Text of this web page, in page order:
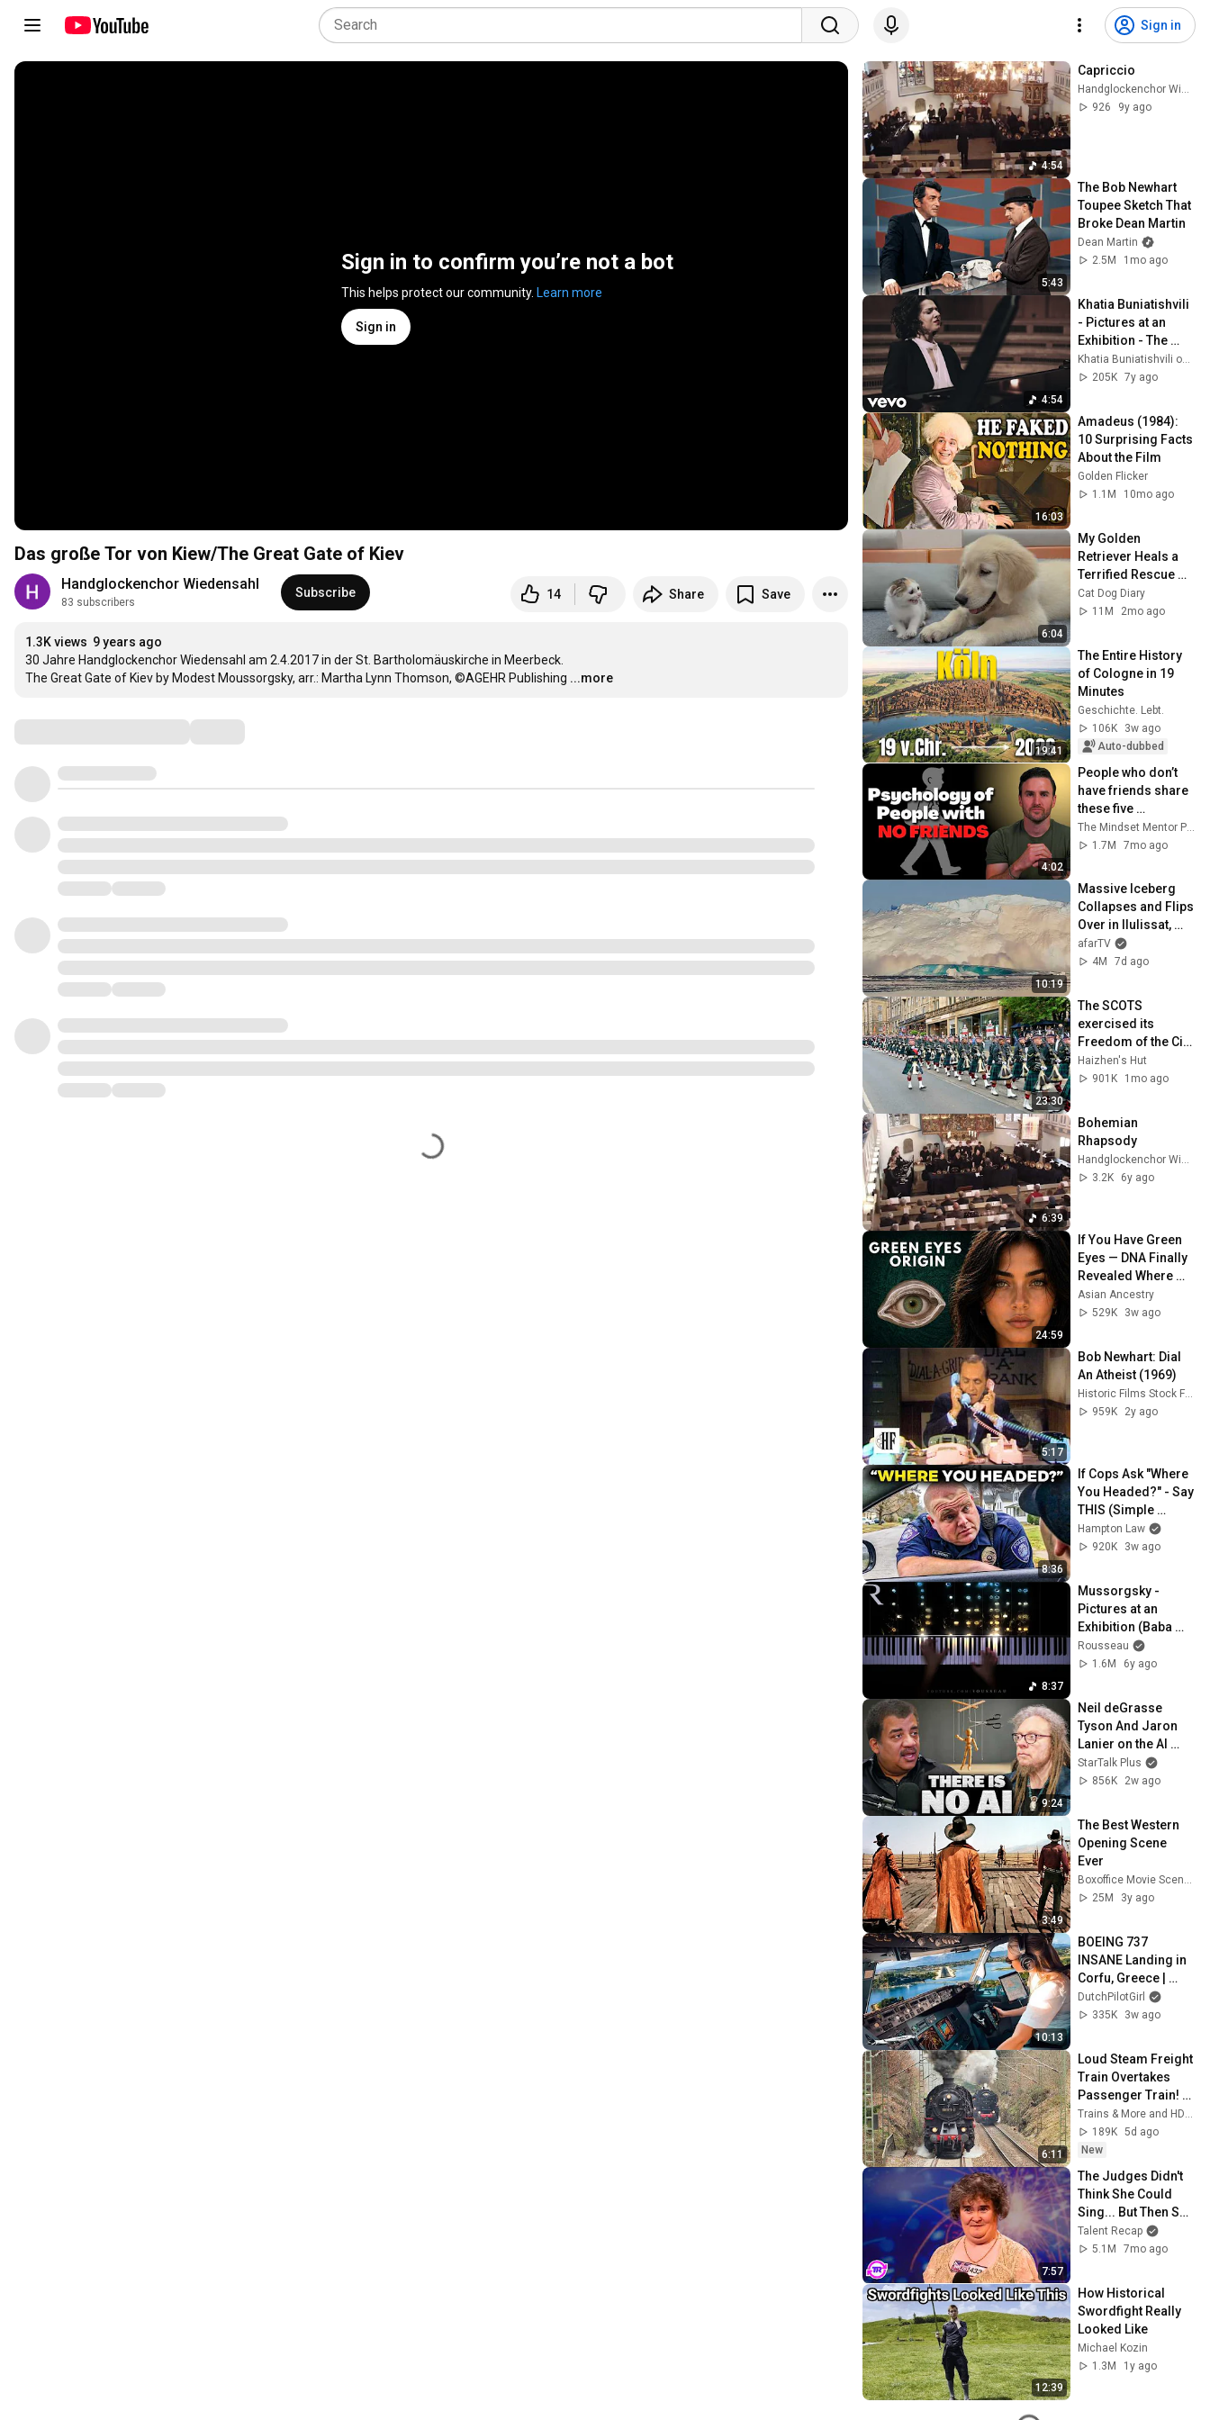
Sign in
Sign in to confirm you’re not a bot
This helps protect our community. Learn more
Sign in
Das große Tor von Kiew/The Great Gate of Kiev
Handglockenchor Wiedensahl
83 subscribers
Subscribe 14 Share Save
1.3K views 9 years ago
30 Jahre Handglockenchor Wiedensahl am 2.4.2017 in der St. Bartholomäuskirche in Meerbeck.
The Great Gate of Kiev by Modest Moussorgsky, arr.: Martha Lynn Thomson, ©AGEHR Publishing ...more
4:54
Capriccio
Handglockenchor Wiedensahl
926
9y ago
5:43
The Bob Newhart
Toupee Sketch That
Broke Dean Martin
Dean Martin
2.5M
1mo ago
4:54
Khatia Buniatishvili
- Pictures at an
Exhibition - The
Great Gate of KievKhatia Buniatishvili official
205K 7y ago
16:03
Amadeus (1984):
10 Surprising Facts
About the Film
Golden Flicker
1.1M
10mo ago
6:04
My Golden
Retriever Heals a
Terrified Rescue
Kitten in Just 3
Meetings!
Cat Dog Diary
11M
2mo ago
19:41
The Entire History
of Cologne in 19
Minutes
Geschichte. Lebt.
106K
3w ago
Auto-dubbed
4:02
People who don’t
have friends share
these five
personality traits
1.7M
7mo ago
10:19
Massive Iceberg
Collapses and Flips
Over in Ilulissat,
Greenland | Full
Event in 4K! (July
afarTV
4M
7d ago
23:30
The SCOTS
exercised its
Freedom of the City
of Edinburgh,
marking its 20th
Haizhen's Hut
901K
1mo ago
6:39
Bohemian
Rhapsody
Handglockenchor Wiedensahl
3.2K
6y ago
24:59
If You Have Green
Eyes — DNA Finally
Revealed Where
They Really Come
From
Asian Ancestry
529K
3w ago
5:17
Bob Newhart: Dial
An Atheist (1969)
Historic Films Stock Footage Archive
959K
2y ago
8:36
If Cops Ask "Where
You Headed?" - Say
THIS (Simple
Phrase)
Hampton Law
920K
3w ago
8:37
Mussorgsky -
Pictures at an
Exhibition (Baba
Yaga & The Great
Gate of Kiev)
Rousseau
1.6M
6y ago
9:24
Neil deGrasse
Tyson And Jaron
Lanier on the AI
Illusion
StarTalk Plus
856K
2w ago
3:49
The Best Western
Opening Scene
Ever
Boxoffice Movie Scenes
25M
3y ago
10:13
BOEING 737
INSANE Landing in
Corfu, Greece |
Runway 34 | Cockpit
View
DutchPilotGirl
335K
3w ago
6:11
Loud Steam Freight
Train Overtakes
Passenger Train! -
Tharandt Incline
Trains & More and HD1080ide
189K 5d ago
New
7:57
The Judges Didn't
Think She Could
Sing... But Then She
Opened Her Mouth!
Talent Recap
5.1M
7mo ago
12:39
How Historical
Swordfight Really
Looked Like
Michael Kozin
1.3M
1y ago